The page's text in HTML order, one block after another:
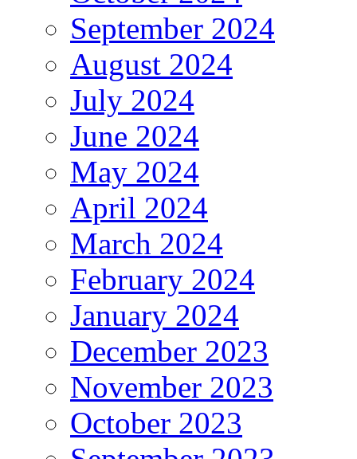
September 2024
August 2024
July 2024
June 2024
May 2024
April 2024
March 2024
February 2024
January 2024
December 2023
November 2023
October 2023